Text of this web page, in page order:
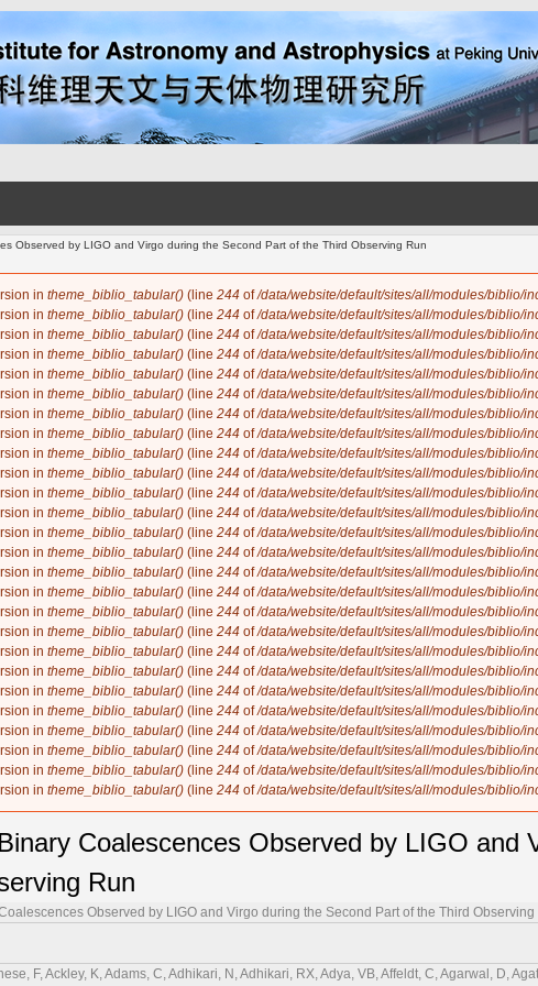
Observed by LIGO and Virgo during the Second Part of the Third Observing Run
in theme_biblio_tabular() (line 244 of/data/website/default/sites/all/modules/biblio/
in theme_biblio_tabular() (line 244 of/data/website/default/sites/all/modules/biblio/
in theme_biblio_tabular() (line 244 of/data/website/default/sites/all/modules/biblio/
in theme_biblio_tabular() (line 244 of/data/website/default/sites/all/modules/biblio/
in theme_biblio_tabular() (line 244 of/data/website/default/sites/all/modules/biblio/
in theme_biblio_tabular() (line 244 of/data/website/default/sites/all/modules/biblio/
in theme_biblio_tabular() (line 244 of/data/website/default/sites/all/modules/biblio/
in theme_biblio_tabular() (line 244 of/data/website/default/sites/all/modules/biblio/
in theme_biblio_tabular() (line 244 of/data/website/default/sites/all/modules/biblio/
in theme_biblio_tabular() (line 244 of/data/website/default/sites/all/modules/biblio/
in theme_biblio_tabular() (line 244 of/data/website/default/sites/all/modules/biblio/
in theme_biblio_tabular() (line 244 of/data/website/default/sites/all/modules/biblio/
in theme_biblio_tabular() (line 244 of/data/website/default/sites/all/modules/biblio/
in theme_biblio_tabular() (line 244 of/data/website/default/sites/all/modules/biblio/
in theme_biblio_tabular() (line 244 of/data/website/default/sites/all/modules/biblio/
in theme_biblio_tabular() (line 244 of/data/website/default/sites/all/modules/biblio/
in theme_biblio_tabular() (line 244 of/data/website/default/sites/all/modules/biblio/
in theme_biblio_tabular() (line 244 of/data/website/default/sites/all/modules/biblio/
in theme_biblio_tabular() (line 244 of/data/website/default/sites/all/modules/biblio/
in theme_biblio_tabular() (line 244 of/data/website/default/sites/all/modules/biblio/
in theme_biblio_tabular() (line 244 of/data/website/default/sites/all/modules/biblio/
in theme_biblio_tabular() (line 244 of/data/website/default/sites/all/modules/biblio/
in theme_biblio_tabular() (line 244 of/data/website/default/sites/all/modules/biblio/
in theme_biblio_tabular() (line 244 of/data/website/default/sites/all/modules/biblio/
in theme_biblio_tabular() (line 244 of/data/website/default/sites/all/modules/biblio/
in theme_biblio_tabular() (line 244 of/data/website/default/sites/all/modules/biblio/
Coalescences Observed by LIGO and
Run
Observed by LIGO and Virgo during the Second Part of the Third Observing
V, Boudart, V, Bouffanais, Y, Bozzi, A, Bradaschia, C, Brady, PR, Bramley, A, Branch, A, Branchesi, M, Brandt, J, Brau, JE, Breschi, M, Briant, T, Briggs, JH, Brillet, A, Brinkmann, M, Brockill, P, Brooks, AF, Brooks, J, Brown, DD, Brunett, S, Bruno, G, Bruntz, R, Bryant, J, Bulik, T, Bulten, HJ, Buonanno, A, Buscicchio, R, Buskulic, D, Buy, C, Byer, RL, Davies, GSCabourn, Cadonati, L, Cagnoli, G, Cahillane, C, J. Bustillo, C, Callaghan, JD, Callister, TA, Calloni, E, Cameron, J, Camp, JB, Canepa, M, Canevarolo, S, Cannavacciuolo, M, Cannon, KC, Cao, H, Cao, Z, Capocasa, E, Capote, E, Carapella, G, Carbognani, F, Carlin, JB, Carney, MF, Carpinelli, M, Carrillo, G, Carullo, G, Carver, TL, J. Diaz, C, Casentini, C, Castaldi, G, Caudill, S, Cavaglià, M, Cavalier, F, Cavalieri, R, Ceasar, M, Cella, G, Cerdá-Durán, P, Cesarini, E, Chaibi, W, Chakravarti, K, S. Subrahmanya, C, Champion, E, Chan, C-H, Chan, C, Chan, CL, Chan, K, Chan, M, Chandra, K, Chanial, P, Chao, S, Chapman-Bird, CEA, Charlton, P, Chase, EA, Chassande-Mottin, E, Chatterjee, C, Chatterjee, D, Chatterjee, D, Chaturvedi, M, Chaty, S, Chatziioannou, K, Chen, C, Chen, HY, Chen, J, Chen, K, Chen, X, Chen, Y-B, Chen, Y-R, Chen, Z, Cheng, H, Cheong, CK, Cheung, HY, Chia, HY, Chiadini, F, Chiang, C-Y, Chiarini, G, Chierici, R, Chincarini, A, Chiofalo, ML, Chiummo, A, Cho, G, Cho, HS, Choudhary, RK, Choudhary, S, Christensen, N, Chu, H, Chu, Q, Chu, Y-K, Chua, S, Chung, KW, Ciani, G, Ciecielag, P, Cieślar, M, Cifaldi, M, Ciobanu, AA, Ciolfi, R, Cipriano, F, Cirone, A, Clara, F, Clark, EN, Clark, JA, Clarke, L, Clearwater, P, Clesse, S, Cleva, F, Coccia, E, Codazzo, E, Cohadon, P-F, Cohen, DE, Cohen, L, Colleoni, M, Collette, CG, Colombo, A, Colpi, M, Compton, CM, Constancio, M, Conti, L, Cooper, SJ, Corban, P, Corbitt, TR, Cordero-Carrión, I, Corezzi, S, Corley, KR, Cornish, N, Corre, D, Corsi, A, Cortese, S, Costa, CA, Cotesta, R, Coughlin, MW, Coulon, J-P, Countryman, ST, Cousins, B, Couvares, P, Coward, DM, Cowart, MJ, Coyne, DC, Coyne, R, Creighton, JDE, Creighton, TD, Criswell, AW, Croquette, M, Crowder, SG, Cudell, JR, Cullen, TJ, Cumming, A, Cummings, R, Cunningham, L, Cuoco, E, Curyło, M, Dabadie, P, Dal Canton, T, Dall'Osso, S, Dálya, G, Dana, A, Daneshgaranbajastani, LM, D'Angelo, B, Danila, B, Danilishin, S, D'Antonio, S, Danzmann, K, Darsow-Fromm, C, Dasgupta, A, Datrier, LEH, Dattilo, V, Dave, I, Davier, M, Davis, D, Davis, MC, Daw, EJ, de Alarcón, PF, Dean, R, Debra, D, Deenadayalan, M, Degallaix, J, De Laurentis, M, Deléglise, S, Del Favero, V, de Lillo, F, de Lillo, N, Del Pozzo, W, Demarchi, LM, de Matteis, F, D'Emilio, V, Demos, N, Dent, T, Depasse, A, de Pietri, R, De Rosa, R, de Rossi, C, Desalvo, R, de Simone, R, Dhurandhar, S, Díaz, MC, Diaz-Ortiz, M, Didio, NA, Dietrich, T, di Fiore, L, di Fronzo, C, di Giorgio, C, di Giovanni, F, di Giovanni, M, di Girolamo, T, di Lieto, A, Ding, B, di Pace, S, di Palma, I, di Renzo, F, Divakarla, AK, Dmitriev, A, Doctor, Z, D'Onofrio, L, Donovan, F, Dooley, KL, Doravari, S, Dorrington, I, Drago, M, Driggers, JC, Drori, Y, Ducoin, J-G, Dupej, P, Durante, O, D'Urso, D, Duverne, P-A, Dwyer, SE, Eassa, C, Easter, PJ, Ebersold, M, Eckhardt, T, Eddolls, G, Edelman, B, Edo, TB, Edy, O, Effler, A, Eguchi, S, Eichholz, J, Eikenberry, SS, Eisenmann, M, Eisenstein, RA, Ejlli, A, Engelby, E, Enomoto, Y, Errico, L, Essick, RC, Estelles, H, Estevez, D, Etienne, Z, Etzel, T, Evans, M, Evans, TM, Ewing, BE, Fafone, V, Fair, H, Fairhurst, S, Farah, AM, Farinon, S, Farr, B, Farr, WM, Farrow, NW, Fauchon-Jones, EJ, Favaro, G, Favata, M, Fays, M, Fazio, M, Feicht, J, Fejer, MM, Fenyvesi, E, Ferguson, DL, Fernandez-Galiana, A, Ferrante, I, Ferreira, TA, Fidecaro, F, Figura, P, Fiori, I, Fishbach, M, Fisher, RP, Fittipaldi, R, Fiumara, V, Flaminio, R, Floden, E, Fong, H, Font, JA, Fornal, B, Forsyth, PWF, Franke, A, Frasca, S, Frasconi, F, Frederick, C, Freed, JP, Frei, Z, Freise, A, Frey, R, Fritschel, P, Frolov, VV, Fronzé, GG, Fujii, Y, Fujikawa, Y, Fukunaga, M, Fukushima, M, Fulda, P, Fyffe, M, Gabbard, HA, Gabella, WE, Gadre, BU, Gair, J R, Gais, J, Galaudage, S, Gamba, R, Ganapathy, D, Ganguly, A, Gao, D, Gaonkar, SG, Garaventa, B, García, F, García-Núñez, C, García-Quirós, C, Garufi, F, Gateley, B, Gaudio, S, Gayathri, V, Ge, G-G, Gemme, G, Gennai, A, George, J, George, RN, Gerberding, O, Gergely, L, Gewecke, P, Ghonge, S, Ghosh, A, Ghosh, A, Ghosh, S, Ghosh, S, Giacomazzo, B, Giacoppo, L, Giaime, JA, Giardina, KD, Gibson, DR, Gier, C, Giesler, M, Giri, P, Gissi, F, Glanzer, J, Gleckl, AE, Godwin, P, Goetz, E, Goetz, R, Gohlke, N, Golomb, J, Goncharov, B, González, G, Gopakumar, A, Gosselin, M, Gouaty, R, Gould, DW, Grace, B, Grado, A, Granata, M, Granata, V, Grant, A, Gras, S, Grassia, P, Gray, C, Gray, R, Greco, G, Green, AC, Green, R, Gretarsson, AM, Gretarsson, EM, Griffith, D, Griffiths, W, Griggs, HL, Grignani, G, Grimaldi, A, Grimm, SJ, Grote, H, Grunewald, S, Gruning, P, Guerra, D, Guidi, GM, Guimaraes, AR, Guixé, G, Gulati, HK, Guo, H-K, Guo, Y, Gupta, A, Gupta, A, Gupta, P, Gustafson, EK, Gustafson, R, Guzman, F, Ha, S, Haegel, L, Hagiwara, A, Haino, S, Halim, O, Hall, ED, Hamilton, EZ, Hammond, G, Han, W-B, Haney, M, Hanks, J, Hanna, C, Hannam, MD, Hannuksela, O, Hansen, H, Hansen, TJ, Hanson, J, Harder, T, Hardwick, T, Haris, K, Harms, J, Harry, GM,